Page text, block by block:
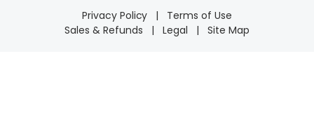
Privacy Policy
|
Terms of Use
Sales & Refunds
| Legal | Site Map